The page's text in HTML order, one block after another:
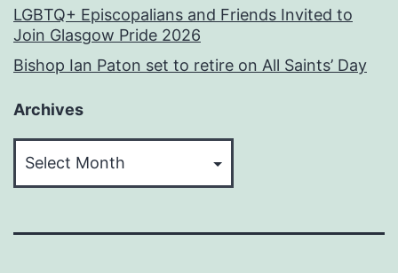
LGBTQ+ Episcopalians and Friends Invited to
Join Glasgow Pride 2026
Bishop Ian Paton set to retire on All Saints’ Day
Archives